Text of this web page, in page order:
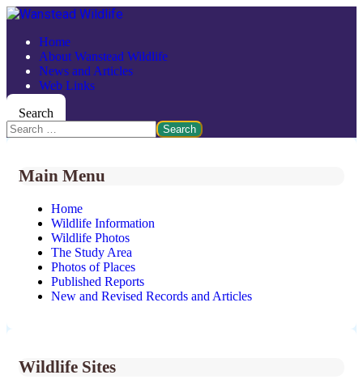
Home
About Wanstead Wildlife
News and Articles
Web Links
Search
Search
Main Menu
Home
Wildlife Information
Wildlife Photos
The Study Area
Photos of Places
Published Reports
New and Revised Records and Articles
Wildlife Sites